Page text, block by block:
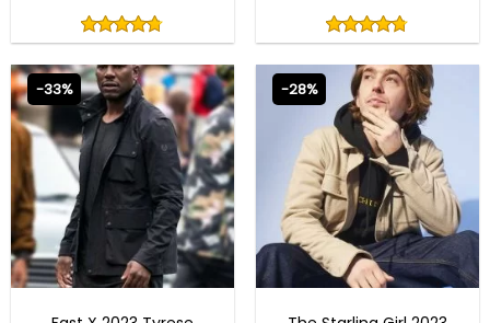
4.75
out
5
4.75out
of 5
4.75
out
5
4.75out
of 5
-33% -28%